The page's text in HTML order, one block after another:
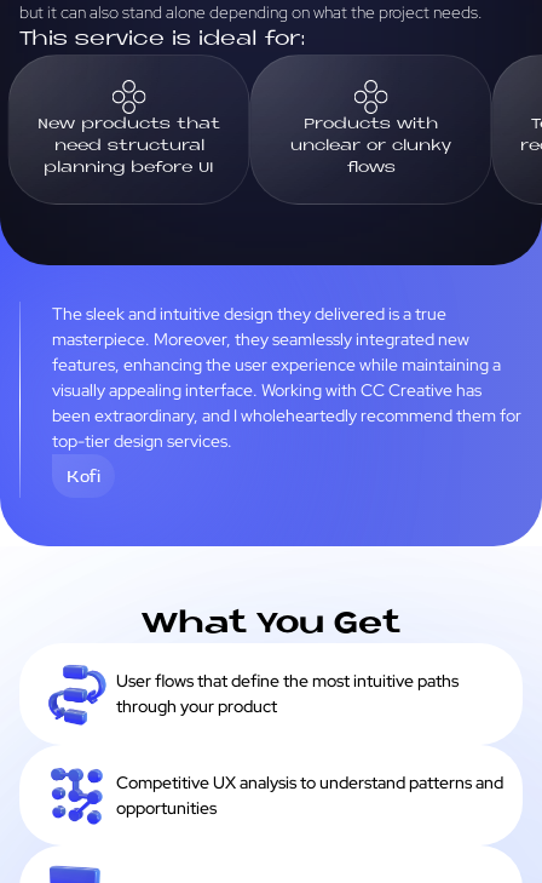
but it can also stand alone depending on what the project needs.
This service is ideal for:
New products that
need structural
planning before UI
Products with
unclear or clunky
flows
The sleek and intuitive design they delivered is a true
masterpiece. Moreover, they seamlessly integrated new
features, enhancing the user experience while maintaining a
visually appealing interface. Working with CC Creative has
been extraordinary, and I wholeheartedly recommend them for
top-tier design services.
Kofi
What You Get
User flows that define the most intuitive paths
through your product
Competitive UX analysis to understand patterns and
opportunities